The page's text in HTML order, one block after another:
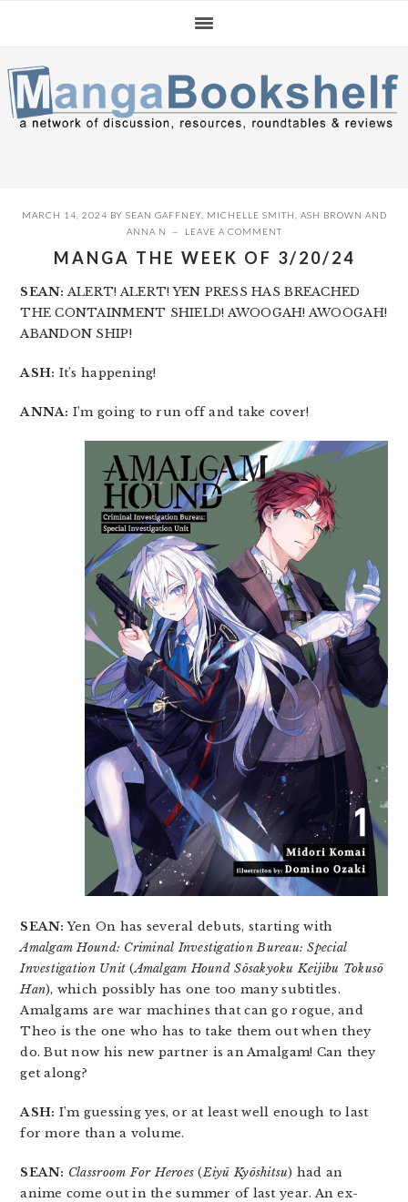
navigation
content
sidebar
MARCH 14, 2024 BY SEAN GAFFNEY, MICHELLE SMITH ASH BROWN AND
ANNA N
LEAVE A COMMENT
MANGA THE WEEK OF 3/20/24
SEAN: ALERT! ALERT! YEN PRESS HAS BREACHED
THE CONTAINMENT SHIELD! AWOOGAH! AWOOGAH!
ABANDON SHIP!
ASH: It’s happening!
ANNA: I’m going to run off and take cover!
SEAN: Yen On has several debuts, starting with
Amalgam Hound: Criminal Investigation Bureau: Special
Investigation Unit (Amalgam Hound Sōsakyoku Keijibu Tokusō
Han), which possibly has one too many subtitles.
Amalgams are war machines that can go rogue, and
Theo is the one who has to take them out when they
do. But now his new partner is an Amalgam! Can they
get along?
ASH: I’m guessing yes, or at least well enough to last
for more than a volume.
SEAN: Classroom For Heroes (Eiyū Kyōshitsu) had an
anime come out in the summer of last year. An ex-